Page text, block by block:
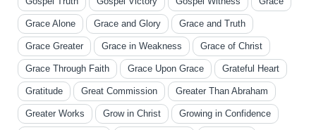
Grace Alone Grace and Glory Grace and Truth
Grace Greater Grace in Weakness Grace of Christ
Grace Through Faith Grace Upon Grace Grateful Heart
Gratitude Great Commission Greater Than Abraham
Greater Works Grow in Christ Growing in Confidence